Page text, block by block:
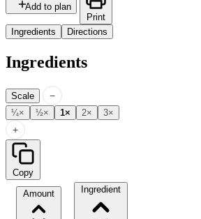
Add to plan
Print
Ingredients
Directions
Ingredients
Scale −
¼× ½× 1× 2× 3×
+
Copy
Amount
Ingredient